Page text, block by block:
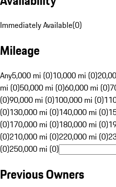
Immediately Available(0)
Mileage
Any5,000 mi (0)10,000 mi (0)
mi (0)50,000 mi (0)60,000 mi (0)
(0)90,000 mi (0)100,000 mi (0)
(0)130,000 mi (0)140,000 mi (0)
(0)170,000 mi (0)180,000 mi (0)
(0)210,000 mi (0)220,000 mi (0)
(0)250,000 mi (0)
Previous Owners